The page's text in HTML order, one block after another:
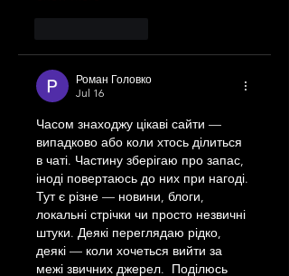
Роман Головко
Jul 16
Часом знаходжу цікаві сайти —
випадково або коли хтось ділиться
в чаті. Частину зберігаю про запас,
іноді повертаюсь до них при нагоді.
Тут є різне — новини, блоги,
локальні стрічки чи просто незвичні
штуки. Деякі переглядаю рідко,
деякі — коли хочеться вийти за
межі звичних джерел.  Поділюсь